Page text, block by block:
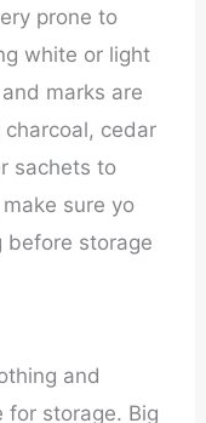
prone to
white or light
marks are
cedar
sachets to
sure yo
before storage
and
for storage. Big